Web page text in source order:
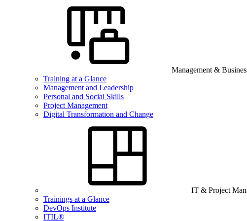
Management &
Training at a Glance
Management and Leadership
Personal and Social Skills
Project Management
Digital Transformation and Change
IT & Project
Trainings at a Glance
DevOps Institute
ITIL®